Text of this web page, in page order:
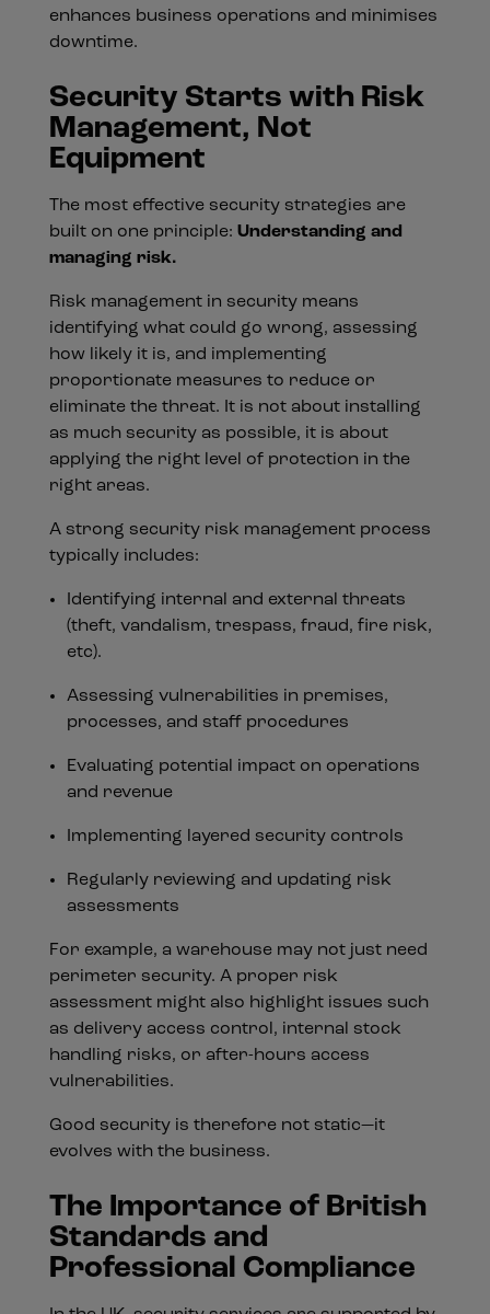
enhances business operations and minimises
downtime.
Security Starts with Risk
Management, Not
Equipment
The most effective security strategies are
built on one principle: Understanding and
managing risk.
Risk management in security means
identifying what could go wrong, assessing
how likely it is, and implementing
proportionate measures to reduce or
eliminate the threat. It is not about installing
as much security as possible, it is about
applying the right level of protection in the
right areas.
A strong security risk management process
typically includes:
Identifying internal and external threats
(theft, vandalism, trespass, fraud, fire risk,
etc).
Assessing vulnerabilities in premises,
processes, and staff procedures
Evaluating potential impact on operations
and revenue
Implementing layered security controls
Regularly reviewing and updating risk
assessments
For example, a warehouse may not just need
perimeter security. A proper risk
assessment might also highlight issues such
as delivery access control, internal stock
handling risks, or after-hours access
vulnerabilities.
Good security is therefore not static—it
evolves with the business.
The Importance of British
Standards and
Professional Compliance